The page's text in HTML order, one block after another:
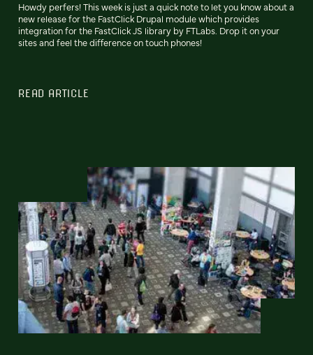
Howdy perfers! This week is just a quick note to let you know about a
new release for the FastClick Drupal module which provides
integration for the FastClick JS library by FTLabs. Drop it on your
sites and feel the difference on touch phones!
READ ARTICLE